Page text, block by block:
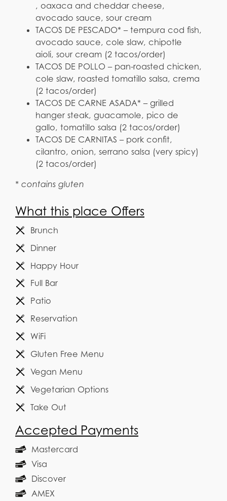
, oaxaca and cheddar cheese,
avocado sauce, sour cream
TACOS DE PESCADO* – tempura cod fish,
avocado sauce, cole slaw, chipotle
aioli, sour cream (2 tacos/order)
TACOS DE POLLO – pan-roasted chicken,
cole slaw, roasted tomatillo salsa, crema
(2 tacos/order)
TACOS DE CARNE ASADA* – grilled
hanger steak, guacamole, pico de
gallo, tomatillo salsa (2 tacos/order)
TACOS DE CARNITAS – pork confit,
cilantro, onion, serrano salsa (very spicy)
(2 tacos/order)
* contains gluten
What this place Offers
Brunch
Dinner
Happy Hour
Full Bar
Patio
Reservation
WiFi
Gluten Free Menu
Vegan Menu
Vegetarian Options
Take Out
Accepted Payments
Mastercard
Visa
Discover
AMEX